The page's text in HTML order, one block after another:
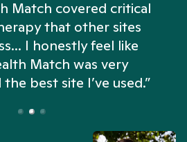
Match covered critical
that other sites
I honestly feel like
Match was very
best site I’ve used.”